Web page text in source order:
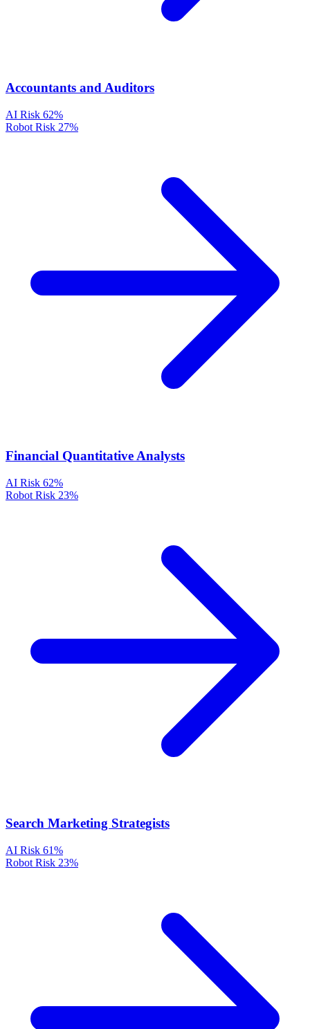
Accountants and Auditors
AI Risk 62%
Robot Risk 27%
Financial Quantitative Analysts
AI Risk 62%
Robot Risk 23%
Search Marketing Strategists
AI Risk 61%
Robot Risk 23%